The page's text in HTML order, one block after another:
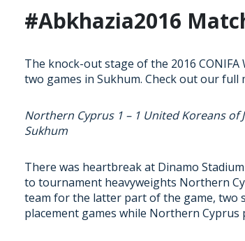
#Abkhazia2016
The knock-out stage of the 2016
two games in Sukhum. Check out our full
Northern Cyprus 1 – 1 United Koreans
Sukhum
There was heartbreak at Dinamo
to tournament heavyweights Northern
team for the latter part of the game, two
placement games while Northern Cyprus